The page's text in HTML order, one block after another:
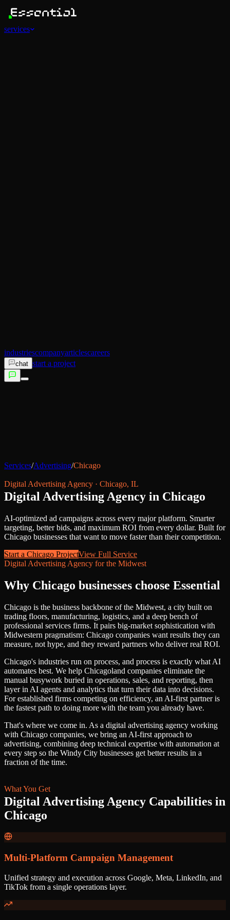
services
industriescompanyarticlescareers
chat start a project
Services/Advertising/Chicago
Digital Advertising Agency · Chicago, IL
Digital Advertising Agency in Chicago
AI-optimized ad campaigns across every major platform. Smarter
targeting, better bids, and maximum ROI from every dollar. Built for
Chicago businesses that want to move faster than their competition.
Start a Chicago ProjectView Full Service
Digital Advertising Agency forthe Midwest
Why Chicago businesses choose Essential
Chicago is the business backbone of the Midwest, a city built on
trading floors, manufacturing, logistics, and a deep bench of
professional services firms. It pairs big-market sophistication with
Midwestern pragmatism: Chicago companies want results they can
measure, not hype, and they reward partners who deliver real ROI.
Chicago's industries run on process, and process is exactly what AI
automates best. We help Chicagoland companies eliminate the
manual busywork buried in operations, sales, and reporting, then
layer in AI agents and analytics that turn their data into decisions.
For established firms competing on efficiency, an AI-first partner is
the fastest path to doing more with the team you already have.
That's where we come in. As a digital advertising agency working
with Chicago companies, we bring an AI-first approach to
advertising, combining deep technical expertise with automation at
every step so the Windy City businesses get better results in a
fraction of the time.
What You Get
Digital Advertising Agency Capabilities in
Chicago
Multi-Platform Campaign Management
Unified strategy and execution across Google, Meta, LinkedIn, and
TikTok from a single operations layer.